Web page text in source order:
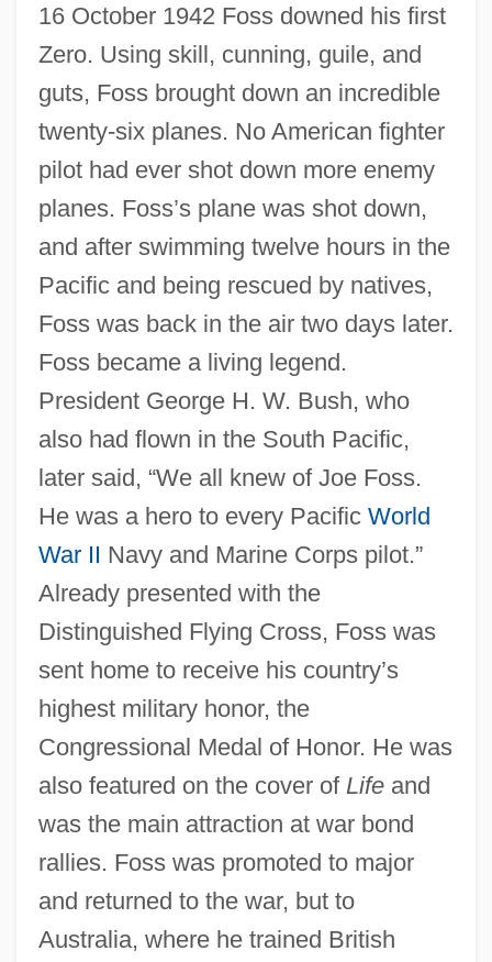
16 October 1942 Foss downed his first
Zero. Using skill, cunning, guile, and
guts, Foss brought down an incredible
twenty-six planes. No American fighter
pilot had ever shot down more enemy
planes. Foss’s plane was shot down,
and after swimming twelve hours in the
Pacific and being rescued by natives,
Foss was back in the air two days later.
Foss became a living legend.
President George H. W. Bush, who
also had flown in the South Pacific,
later said, “We all knew of Joe Foss.
He was a hero to every Pacific World
War II Navy and Marine Corps pilot.”
Already presented with the
Distinguished Flying Cross, Foss was
sent home to receive his country’s
highest military honor, the
Congressional Medal of Honor. He was
also featured on the cover of Lifeand
was the main attraction at war bond
rallies. Foss was promoted to major
and returned to the war, but to
Australia, where he trained British